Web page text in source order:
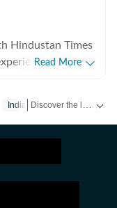
Hindustan Times
in
stretch across
with
She holds an
Read More
Indians Abroad